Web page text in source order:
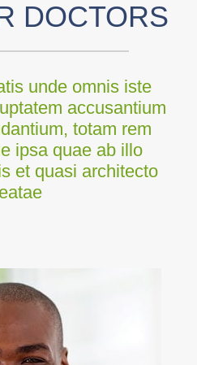
DOCTORS
unde omnis iste
accusantium
totam rem
ipsa quae ab illo
et quasi architecto